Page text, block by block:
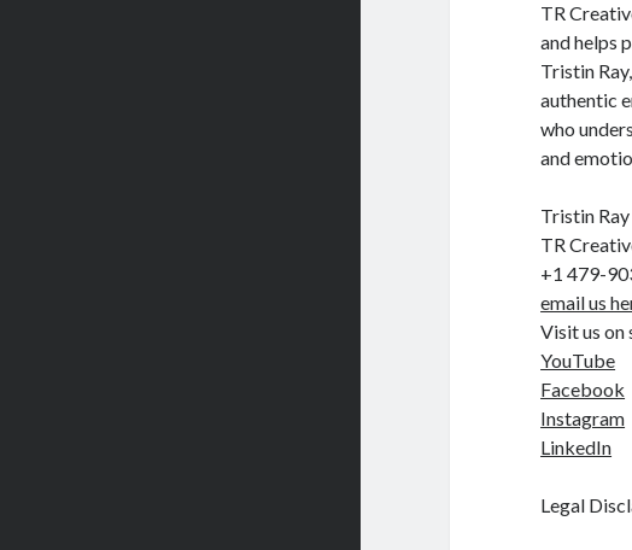
TR
and helps
Tristin
authentic
who
and
Tristin Ray
TR
+1 479-
email us
Visit us on
YouTube
Facebook
Instagram
LinkedIn
Legal